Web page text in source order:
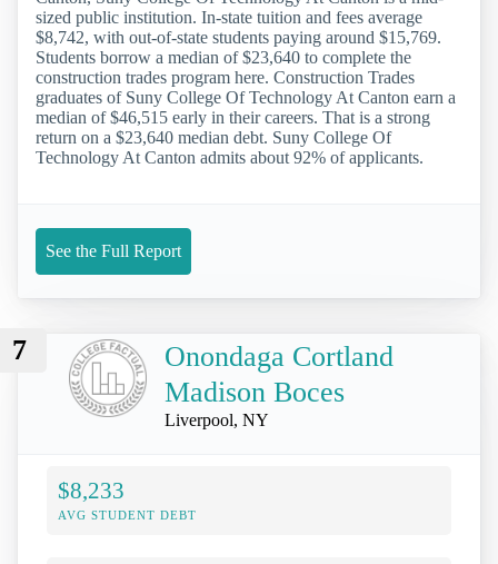
sized public institution. In-state tuition and fees average
$8,742, with out-of-state students paying around $15,769.
Students borrow a median of $23,640 to complete the
construction trades program here. Construction Trades
graduates of Suny College Of Technology At Canton earn a
median of $46,515 early in their careers. That is a strong
return on a $23,640 median debt. Suny College Of
Technology At Canton admits about 92% of applicants.
See the Full Report
7
Onondaga Cortland
Madison Boces
Liverpool, NY
$8,233
AVG STUDENT DEBT